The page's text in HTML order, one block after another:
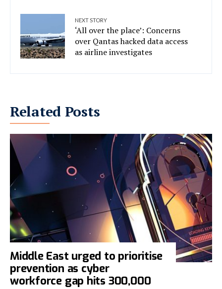
NEXT STORY
‘All over the place’: Concerns
over Qantas hacked data access
as airline investigates
Related Posts
Middle East urged to prioritise
prevention as cyber
workforce gap hits 300,000